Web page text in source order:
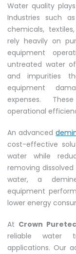
Water quality
Industries such
chemicals,
rely heavily on
equipment
untreated water
and impurities
equipment
expenses.
operational
An advanced
cost-effective
water while
removing
water, a
equipment
lower energy
At Crown
reliable water
applications. Our